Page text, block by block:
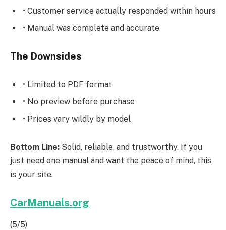
• Customer service actually responded within hours
• Manual was complete and accurate
The Downsides
• Limited to PDF format
• No preview before purchase
• Prices vary wildly by model
Bottom Line: Solid, reliable, and trustworthy. If you
just need one manual and want the peace of mind, this
is your site.
CarManuals.org
(5/5)